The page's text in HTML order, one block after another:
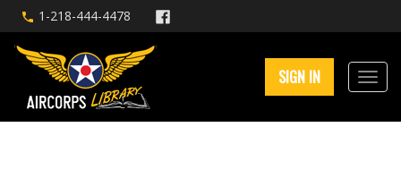
1-218-444-4478
SIGN IN